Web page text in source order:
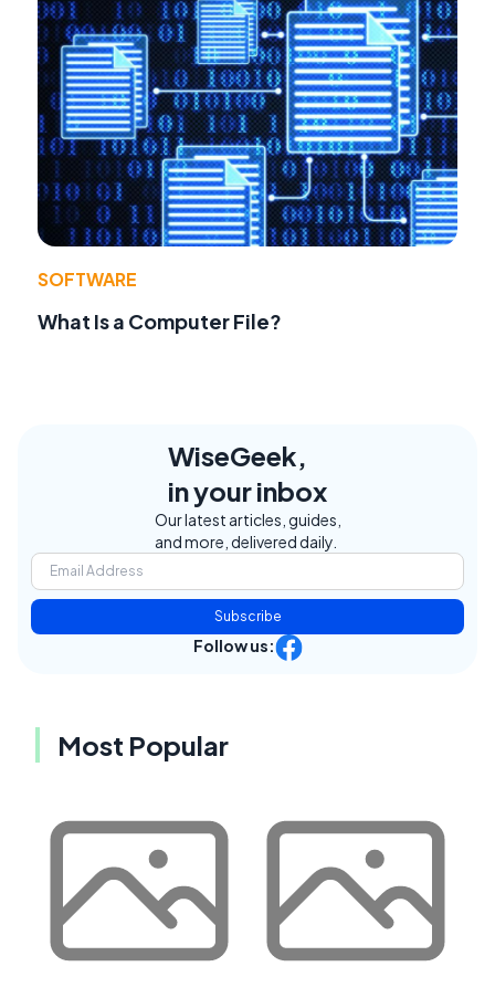
SOFTWARE
What Is a Computer File?
WiseGeek,
in your inbox
Our latest articles, guides,
and more, delivered daily.
Subscribe
Follow us:
Most Popular